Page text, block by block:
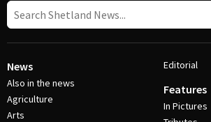
News
Also in the news
Agriculture
Arts
Editorial
Features
In Pictures